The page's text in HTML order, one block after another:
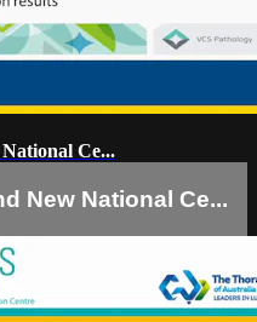
Ce...
New National Ce...